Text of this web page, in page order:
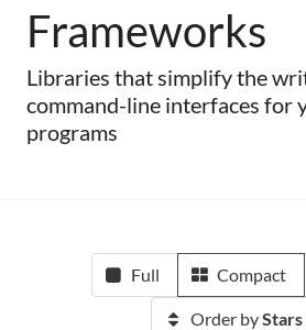
Frameworks
Libraries that simplify the
command-line interfaces for
programs
Full Compact
Order byStars